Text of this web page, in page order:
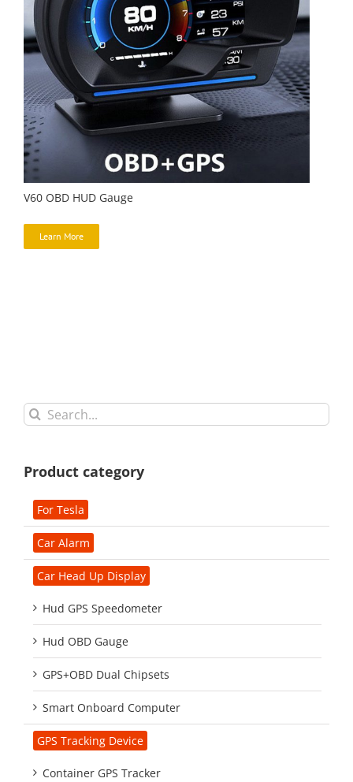
V60 OBD HUD Gauge
Learn More
Search
for:
Product category
For Tesla
Car Alarm
Car Head Up Display
Hud GPS Speedometer
Hud OBD Gauge
GPS+OBD Dual Chipsets
Smart Onboard Computer
GPS Tracking Device
Container GPS Tracker